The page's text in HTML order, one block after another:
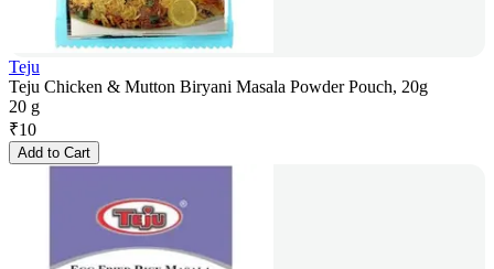
Teju
Teju Chicken & Mutton Biryani Masala Powder Pouch, 20g
20 g
₹10
Add to Cart